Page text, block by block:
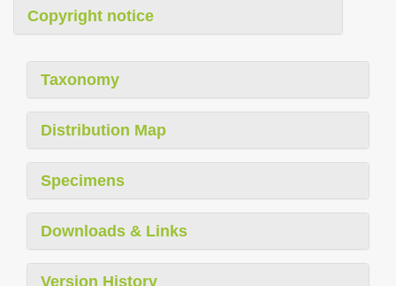
Copyright notice
Taxonomy
Distribution Map
Specimens
Downloads & Links
Version History